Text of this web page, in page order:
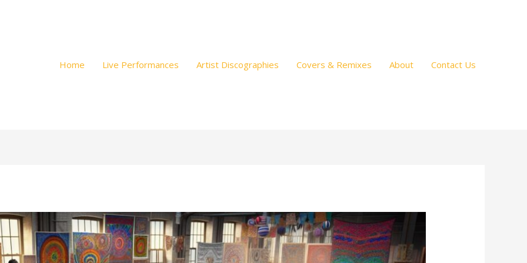
Home Live Performances Artist Discographies Covers & Remixes About Contact Us